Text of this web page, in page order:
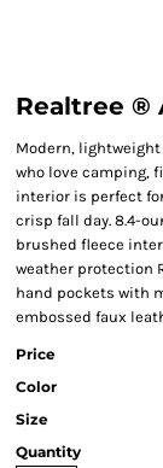
Realtree ®
Modern,
who love camping,
interior is perfect
crisp fall day. 8.4-
brushed fleece
weather protection
hand pockets with
embossed faux
Price
Color
Size
Quantity